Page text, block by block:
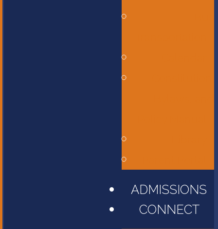
ADMISSIONS
CONNECT